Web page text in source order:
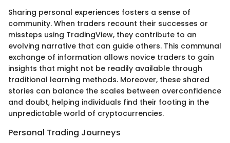
Sharing personal experiences fosters a sense of
community. When traders recount their successes or
missteps using TradingView, they contribute to an
evolving narrative that can guide others. This communal
exchange of information allows novice traders to gain
insights that might not be readily available through
traditional learning methods. Moreover, these shared
stories can balance the scales between overconfidence
and doubt, helping individuals find their footing in the
unpredictable world of cryptocurrencies.
Personal Trading Journeys